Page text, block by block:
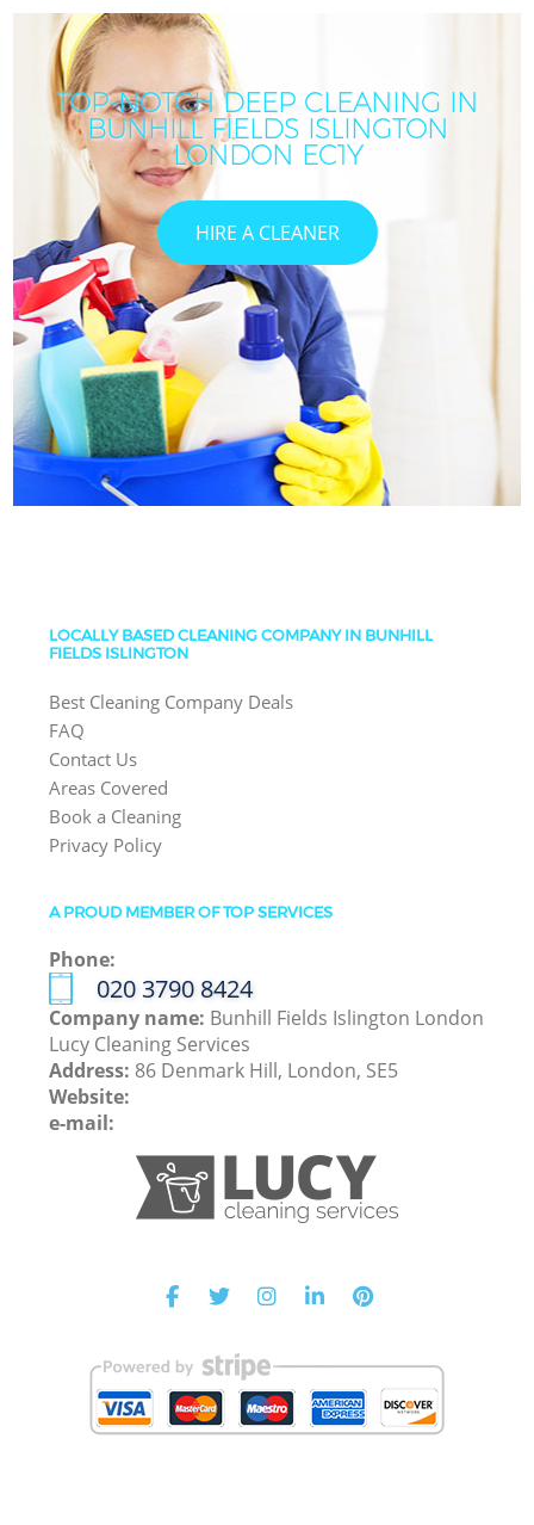
TOP-NOTCH DEEP CLEANING IN
BUNHILL FIELDS ISLINGTON
LONDON EC1Y
HIRE A CLEANER
LOCALLY BASED CLEANING COMPANY IN BUNHILL
FIELDS ISLINGTON
Best Cleaning Company Deals
FAQ
Contact Us
Areas Covered
Book a Cleaning
Privacy Policy
A PROUD MEMBER OF TOP SERVICES
Phone:
‎020 3790 8424
Company name: Bunhill Fields Islington London
Lucy Cleaning Services
Address: 86 Denmark Hill, London, SE5
Website:
e-mail: